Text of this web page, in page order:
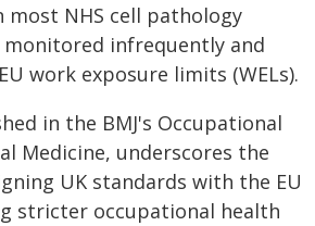
NHS cell pathology
infrequently and
work exposure limits (WELs).
in the BMJ's Occupational
Medicine, underscores the
UK standards with the EU
stricter occupational health